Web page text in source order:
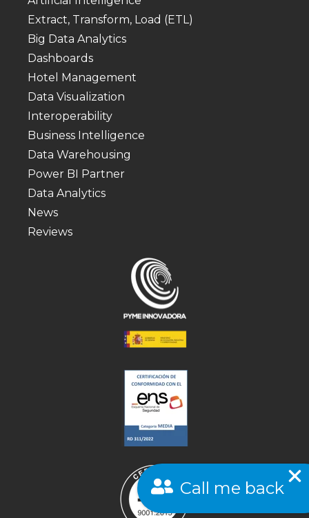
Call me back
Extract, Transform, Load (ETL)
Big Data Analytics
Dashboards
Hotel Management
Data Visualization
Interoperability
Business Intelligence
Data Warehousing
Power BI Partner
Data Analytics
News
Reviews